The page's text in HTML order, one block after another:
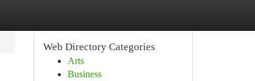
Web Directory Categories
Arts
Business